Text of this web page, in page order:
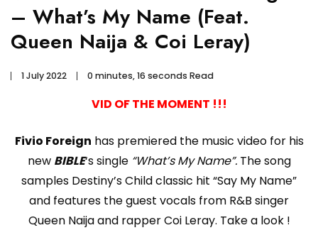
– What’s My Name (Feat.
Queen Naija & Coi Leray)
1 July 2022 0 minutes, 16 seconds Read
VID OF THE MOMENT !!!
Fivio Foreign has premiered the music video for his
new BIBLE‘s single “What’s My Name”.The song
samples Destiny’s Child classic hit “Say My Name”
and features the guest vocals from R&B singer
Queen Naija and rapper Coi Leray. Take a look !